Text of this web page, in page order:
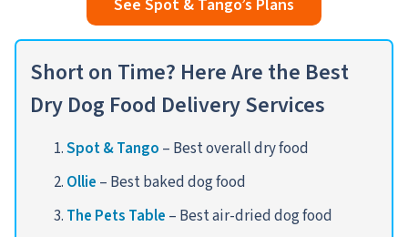
See Spot & Tango’s Plans
Short on Time? Here Are the Best
Dry Dog Food Delivery Services
Spot & Tango – Best overall dry food
Ollie – Best baked dog food
The Pets Table – Best air-dried dog food